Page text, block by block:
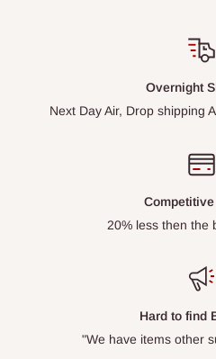
Overnight
Next Day Air, Drop shipping
20% less then the
Hard to find
"We have items other